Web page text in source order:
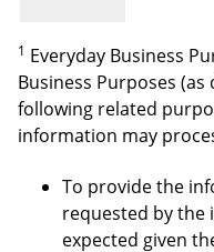
1 Everyday Business
Business Purposes
following related
information may
To provide the
requested by the
expected given